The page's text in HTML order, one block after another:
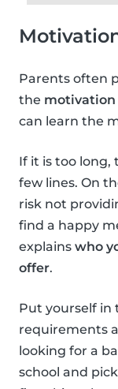
Parents often
the motivation
can learn the
If it is too
few lines. On
risk not
find a happy
explains who
offer.
Put yourself in
requirements
looking for a
school and